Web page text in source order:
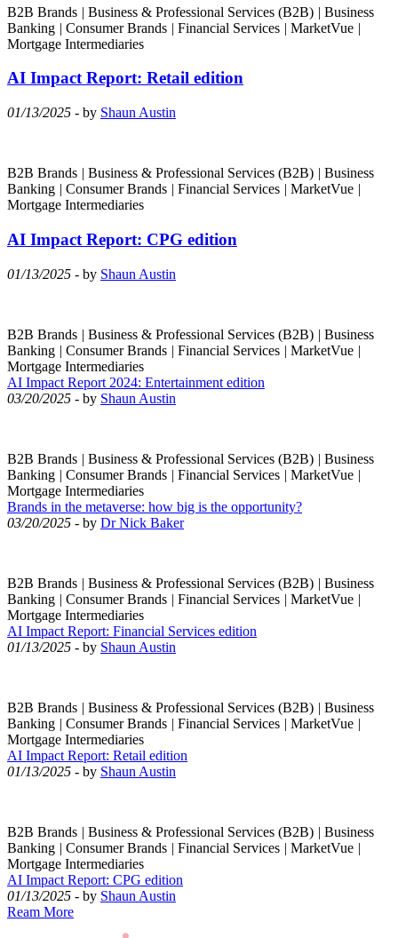
B2B Brands | Business & Professional Services (B2B) | Business
Banking | Consumer Brands | Financial Services | MarketVue |
Mortgage Intermediaries
AI Impact Report: Retail edition
01/13/2025 - by Shaun Austin
B2B Brands | Business & Professional Services (B2B) | Business
Banking | Consumer Brands | Financial Services | MarketVue |
Mortgage Intermediaries
AI Impact Report: CPG edition
01/13/2025 - by Shaun Austin
B2B Brands | Business & Professional Services (B2B) | Business
Banking | Consumer Brands | Financial Services | MarketVue |
Mortgage Intermediaries
AI Impact Report 2024: Entertainment edition
03/20/2025 - by Shaun Austin
B2B Brands | Business & Professional Services (B2B) | Business
Banking | Consumer Brands | Financial Services | MarketVue |
Mortgage Intermediaries
Brands in the metaverse: how big is the opportunity?
03/20/2025 - by Dr Nick Baker
B2B Brands | Business & Professional Services (B2B) | Business
Banking | Consumer Brands | Financial Services | MarketVue |
Mortgage Intermediaries
AI Impact Report: Financial Services edition
01/13/2025 - by Shaun Austin
B2B Brands | Business & Professional Services (B2B) | Business
Banking | Consumer Brands | Financial Services | MarketVue |
Mortgage Intermediaries
AI Impact Report: Retail edition
01/13/2025 - by Shaun Austin
B2B Brands | Business & Professional Services (B2B) | Business
Banking | Consumer Brands | Financial Services | MarketVue |
Mortgage Intermediaries
AI Impact Report: CPG edition
01/13/2025 - by Shaun Austin
Ream More